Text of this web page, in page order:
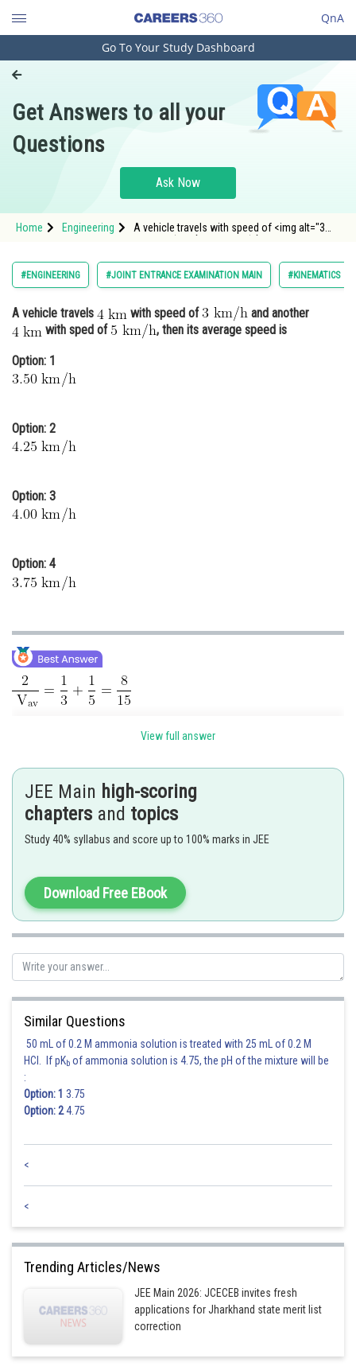
QnA
Engineering and Architecture
Pharmacy
Hospitality and Tourism
Study Abroad
Arts, Commerce & Sciences
Administration
Online Courses and Certifications
Law
Media, Mass Communication and
Journalism
Go To Your Study Dashboard
Get Answers to all your
Questions
Ask Now
Home Engineering
A vehicle travels with speed of <img alt="3
#ENGINEERING #JOINT ENTRANCE EXAMINATION MAIN #KINEMATICS
A vehicle travels with speed of
and another
with sped of
, then its average speed is
Option: 1
Option: 2
Option: 3
Option: 4
Posted by
shivangi.bhatnagar
View full answer
JEE Main high-scoring
chapters and topics
Study 40% syllabus and score up to 100% marks in JEE
Download Free EBook
Similar Questions
50 mL of 0.2 M ammonia solution is treated with 25 mL of 0.2 M
HCl. If pKb of ammonia solution is 4.75, the pH of the mixture will be
:
Option: 1 3.75
Option: 24.75
<
<
Trending Articles/News
JEE Main 2026: JCECEB invites fresh
applications for Jharkhand state merit list
correction